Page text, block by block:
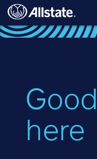
Skip to main content
here